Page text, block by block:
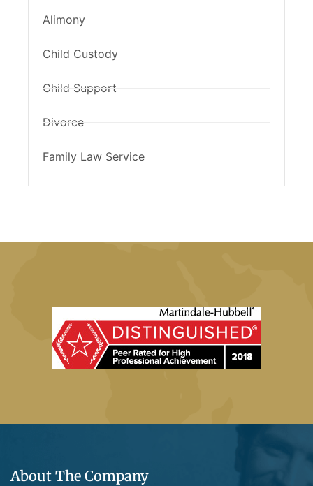
Alimony
Child Custody
Child Support
Divorce
Family Law Service
About The Company